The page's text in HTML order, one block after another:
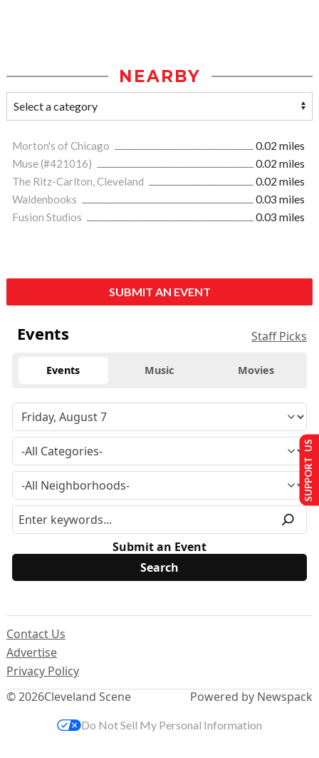
NEARBY
Morton's of Chicago
0.02 miles
Muse (#421016)
0.02 miles
The Ritz-Carlton, Cleveland
0.02 miles
Waldenbooks
0.03 miles
Fusion Studios
0.03 miles
SUBMIT AN EVENT
Events Staff Picks
Events Music Movies
Submit an Event
© 2026Cleveland Scene
Contact Us
Advertise
Privacy Policy
Powered by Newspack
SUPPORT US
Do Not Sell My Personal Information